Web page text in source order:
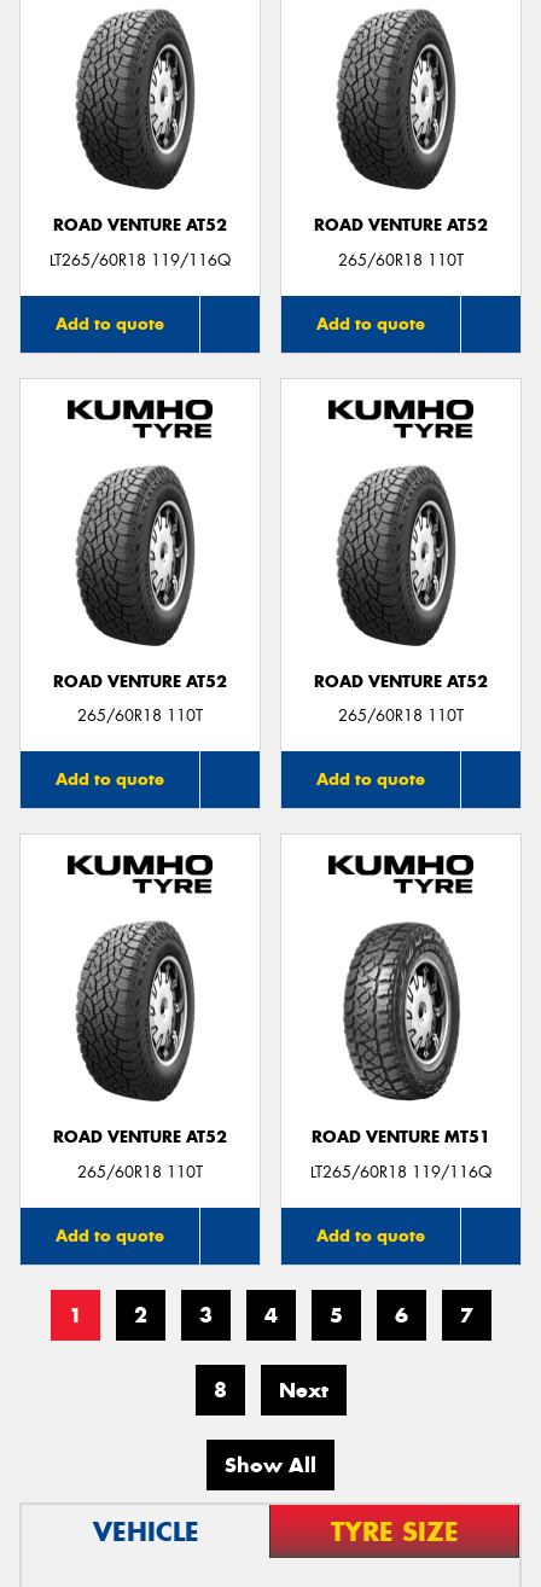
ROAD VENTURE AT52
LT265/60R18 119/116Q
Add to quote
ROAD VENTURE AT52
265/60R18 110T
Add to quote
ROAD VENTURE AT52
265/60R18 110T
Add to quote
ROAD VENTURE AT52
265/60R18 110T
Add to quote
ROAD VENTURE AT52
265/60R18 110T
Add to quote
ROAD VENTURE MT51
LT265/60R18 119/116Q
Add to quote
1 2 3 4 5 6 7
8 Next
Show All
VEHICLE TYRE SIZE